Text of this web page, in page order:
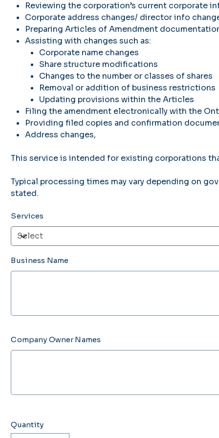
Reviewing the corporation’s current corporate
Corporate address changes/ director info
Preparing Articles of Amendment
Assisting with changes such as:
Corporate name changes
Share structure modifications
Changes to the number or classes of shares
Removal or addition of business restrictions
Updating provisions within the Articles
Filing the amendment electronically with the
Providing filed copies and confirmation
Address changes,
This service is intended for existing corporations
Typical processing times may vary depending on
stated.
Services
Business Name
to
Company Owner Names
to
Quantity